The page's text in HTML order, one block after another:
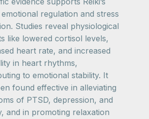
regulation and stress
Studies reveal physiological
like lowered cortisol levels,
heart rate, and increased
in heart rhythms,
to emotional stability. It
found effective in alleviating
of PTSD, depression, and
and in promoting relaxation